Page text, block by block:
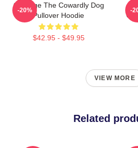
Courage The Cowardly Dog
Pullover Hoodie
$42.95 - $49.95
-20% -
VIEW MORE
Related